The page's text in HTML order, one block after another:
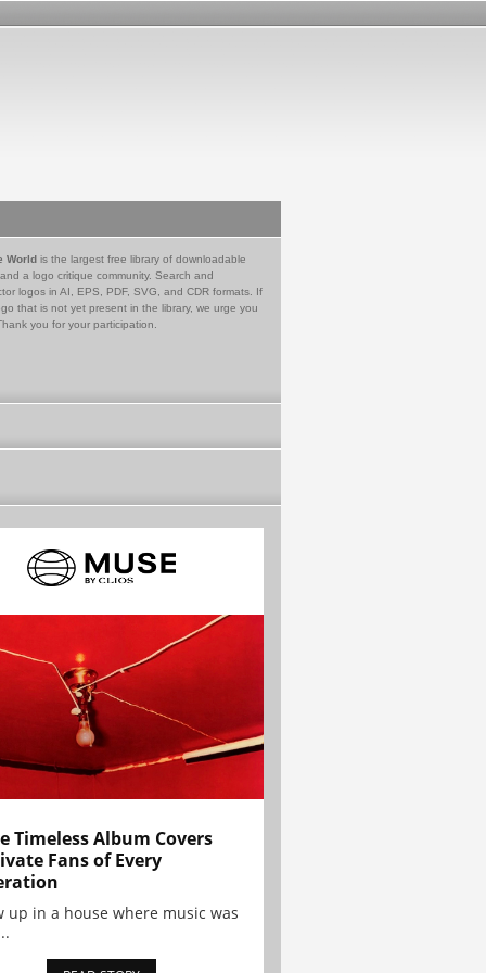
World is the largest free library of downloadable
a logo critique community. Search and
logos in AI, EPS, PDF, SVG, and CDR formats. If
that is not yet present in the library, we urge you
you for your participation.
Timeless Album Covers
Fans of Every
up in a house where music was